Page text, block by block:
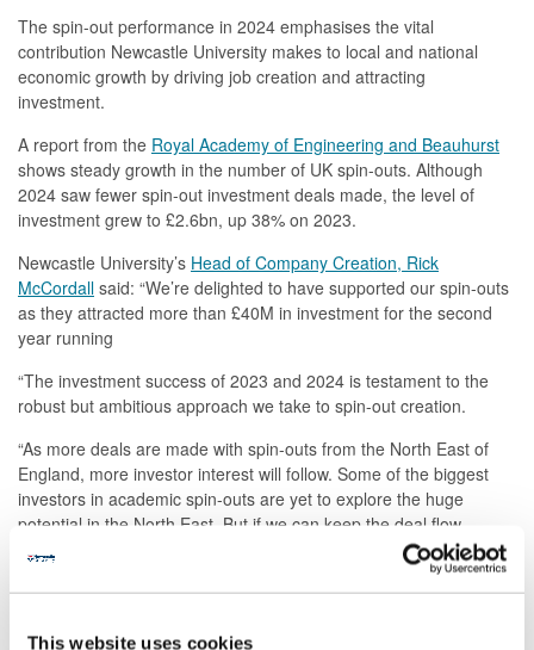
This website uses cookies
The spin-out performance in 2024 emphasises the vital
contribution Newcastle University makes to local and national
economic growth by driving job creation and attracting
investment.
A report from the Royal Academy of Engineering and Beauhurst
shows steady growth in the number of UK spin-outs. Although
2024 saw fewer spin-out investment deals made, the level of
investment grew to £2.6bn, up 38% on 2023.
Newcastle University’s Head of Company Creation, Rick
McCordall said: “We’re delighted to have supported our spin-outs
as they attracted more than £40M in investment for the second
year running
“The investment success of 2023 and 2024 is testament to the
robust but ambitious approach we take to spin-out creation.
“As more deals are made with spin-outs from the North East of
England, more investor interest will follow. Some of the biggest
investors in academic spin-outs are yet to explore the huge
potential in the North East. But if we can keep the deal flow
moving like it has for the last two years, I’m confident we’ll see